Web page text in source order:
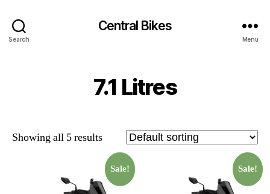
Search
Central Bikes
Menu
7.1 Litres
Showing all 5 results
Sale! Sale!